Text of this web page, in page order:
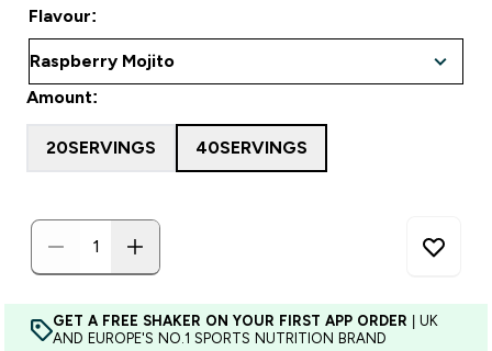
Flavour:
Amount:
20SERVINGS 40SERVINGS
GET A FREE SHAKER ON YOUR FIRST APP ORDER | UK
AND EUROPE'S NO.1 SPORTS NUTRITION BRAND